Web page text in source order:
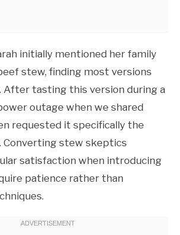
initially mentioned her family
stew, finding most versions
After tasting this version during a
outage when we shared
requested it specifically the
Converting stew skeptics
satisfaction when introducing
patience rather than